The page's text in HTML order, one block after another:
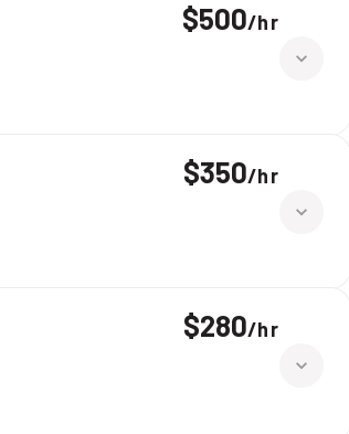
$500/hr
$350/hr
$280/hr